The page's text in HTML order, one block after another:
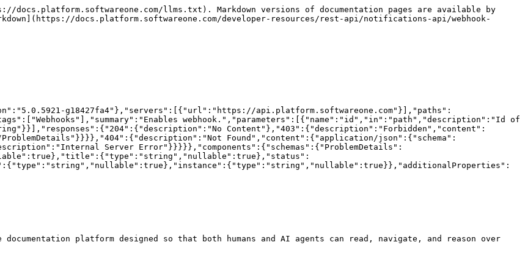
llms.txt). Markdown versions of documentation pages are available by
docs.platform.softwareone.com/developer-resources/rest-api/notifications-api/webhook-
g18427fa4"},"servers":[{"url":"https://api.platform.softwareone.com"}],"paths":
webhook.","parameters":[{"name":"id","in":"path","description":"Id of
Content"},"403":{"description":"Forbidden","content":
ProblemDetails"}}}},"404":{"description":"Not Found","content":{"application/json":{"schema":
Server Error"}}}}},"components":{"schemas":{"ProblemDetails":
platform designed so that both humans and AI agents can read, navigate, and reason over